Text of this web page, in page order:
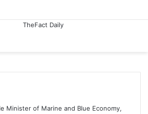
Minister of Marine and Blue Economy,